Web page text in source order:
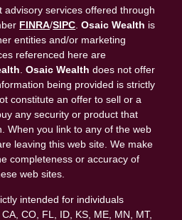
advisory services offered through
FINRA/SIPC .Osaic Wealth is
entities and/or marketing
referenced here are
.Osaic Wealth does not offer
being provided is strictly
constitute an offer to sell or a
any security or product that
When you link to any of the web
leaving this web site. We make
completeness or accuracy of
web sites.
intended for individuals
CO, FL, ID, KS, ME, MN, MT,